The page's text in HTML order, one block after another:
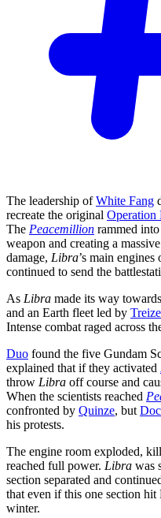
The leadership ofWhite Fang
recreate the original Operation
The Peacemillion rammed into
weapon and creating a
damage, Libra’s main
continued to send the
As Libra made its way
and an Earth fleet led by
Intense combat raged across
Duo found the five Gundam
explained that if they activated
throw Libra off course and
When the scientists reached
confronted by Quinze, but
his protests.
The engine room exploded,
reached full power. Libra was
section separated and
that even if this one section
winter.